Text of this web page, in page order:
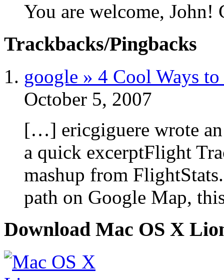
You are welcome,
Trackbacks/Pingbacks
google » 4 Cool Ways
October 5, 2007
[…] ericgiguere wrote an
a quick excerptFlight
mashup from
path on Google Map,
Download Mac OS X